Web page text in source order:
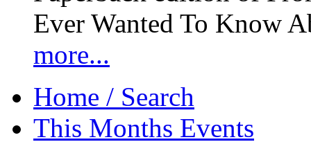
Ever Wanted To Know
more...
Home / Search
This Months Events